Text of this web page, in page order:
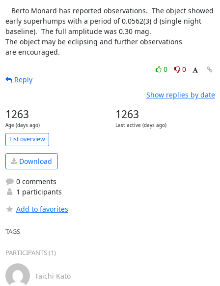
early superhumps with a period of 0.0562(3) d (single night
baseline).  The full amplitude was 0.30 mag.
The object may be eclipsing and further observations
are encouraged.
0
0
Reply
Show replies by date
1263
Age (days ago)
1263
Last active (days ago)
List overview
Download
0 comments
1 participants
Add to favorites
TAGS
PARTICIPANTS (1)
Taichi Kato